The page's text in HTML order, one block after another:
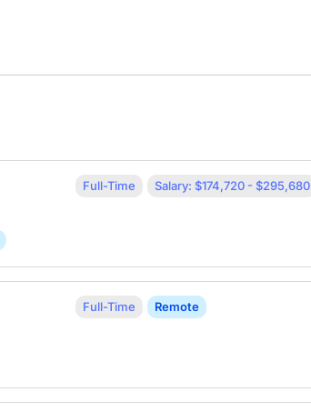
Full-Time Salary: $174,720 - $295,680
Full-Time Remote